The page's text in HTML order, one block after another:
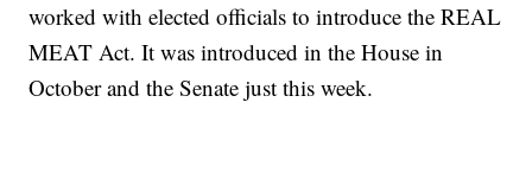
worked with elected officials to introduce the REAL
MEAT Act. It was introduced in the House in
October and the Senate just this week.